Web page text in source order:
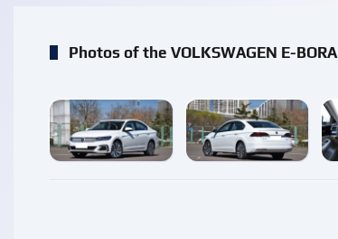
Photos of the VOLKSWAGEN E-BORA
enlarge enlarge